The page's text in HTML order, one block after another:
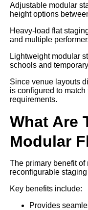
Adjustable modular
height options
Heavy-load flat
and multiple
Lightweight modular
schools and
Since venue layouts
is configured to
requirements.
What Are
Modular
The primary benefit
reconfigurable
Key benefits include:
Provides